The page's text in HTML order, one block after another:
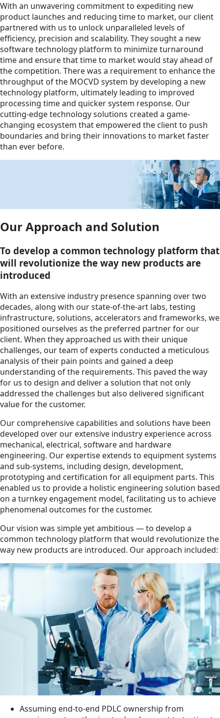
With an unwavering commitment to expediting new
product launches and reducing time to market, our client
partnered with us to unlock unparalleled levels of
efficiency, precision and scalability. They sought a new
software technology platform to minimize turnaround
time and ensure that time to market would stay ahead of
the competition. There was a requirement to enhance the
throughput of the MOCVD system by developing a new
technology platform, ultimately leading to improved
processing time and quicker system response. Our
cutting-edge technology solutions created a game-
changing ecosystem that empowered the client to push
boundaries and bring their innovations to market faster
than ever before.
Our Approach and Solution
To develop a common technology platform that
will revolutionize the way new products are
introduced
With an extensive industry presence spanning over two
decades, along with our state-of-the-art labs, testing
infrastructure, solutions, accelerators and frameworks, we
positioned ourselves as the preferred partner for our
client. When they approached us with their unique
challenges, our team of experts conducted a meticulous
analysis of their pain points and gained a deep
understanding of the requirements. This paved the way
for us to design and deliver a solution that not only
addressed the challenges but also delivered significant
value for the customer.
Our comprehensive capabilities and solutions have been
developed over our extensive industry experience across
mechanical, electrical, software and hardware
engineering. Our expertise extends to equipment systems
and sub-systems, including design, development,
prototyping and certification for all equipment parts. This
enabled us to provide a holistic engineering solution based
on a turnkey engagement model, facilitating us to achieve
phenomenal outcomes for the customer.
Our vision was simple yet ambitious — to develop a
common technology platform that would revolutionize the
way new products are introduced. Our approach included:
Assuming end-to-end PDLC ownership from